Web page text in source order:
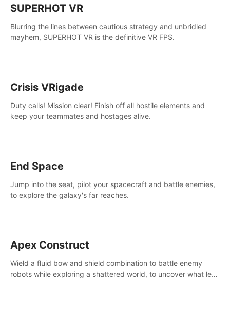
SUPERHOT VR
Blurring the lines between cautious strategy and unbridled
mayhem, SUPERHOT VR is the definitive VR FPS.
Crisis VRigade
Duty calls! Mission clear! Finish off all hostile elements and
keep your teammates and hostages alive.
End Space
Jump into the seat, pilot your spacecraft and battle enemies,
to explore the galaxy's far reaches.
Apex Construct
Wield a fluid bow and shield combination to battle enemy
robots while exploring a shattered world, to uncover what led